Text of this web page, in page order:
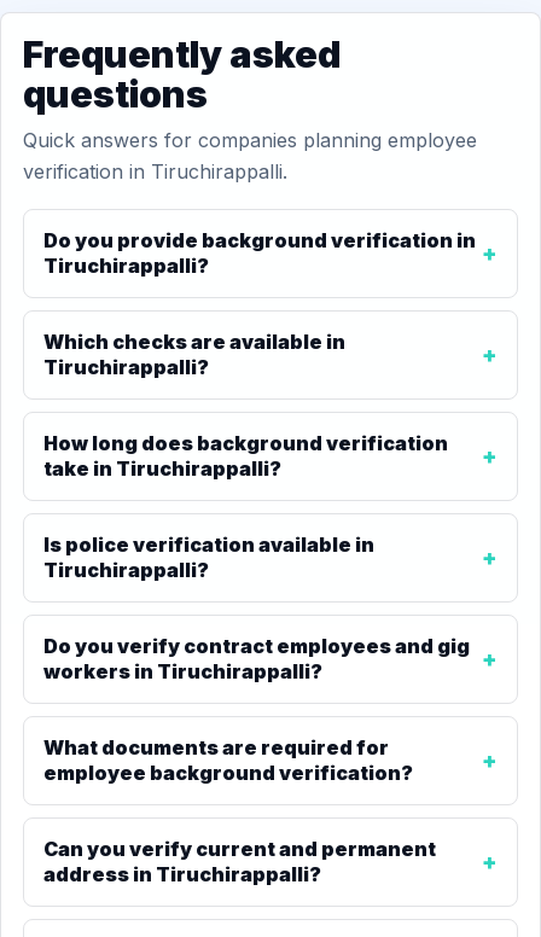
Frequently asked
questions
Quick answers for companies planning employee
verification in Tiruchirappalli.
Do you provide background verification in
Tiruchirappalli?
Which checks are available in
Tiruchirappalli?
How long does background verification
take in Tiruchirappalli?
Is police verification available in
Tiruchirappalli?
Do you verify contract employees and gig
workers in Tiruchirappalli?
What documents are required for
employee background verification?
Can you verify current and permanent
address in Tiruchirappalli?